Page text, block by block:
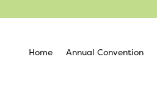
Home Annual Convention